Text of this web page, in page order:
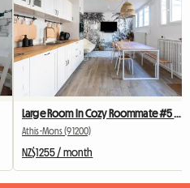
Athis-Mons (91200)
NZ$1255 / month